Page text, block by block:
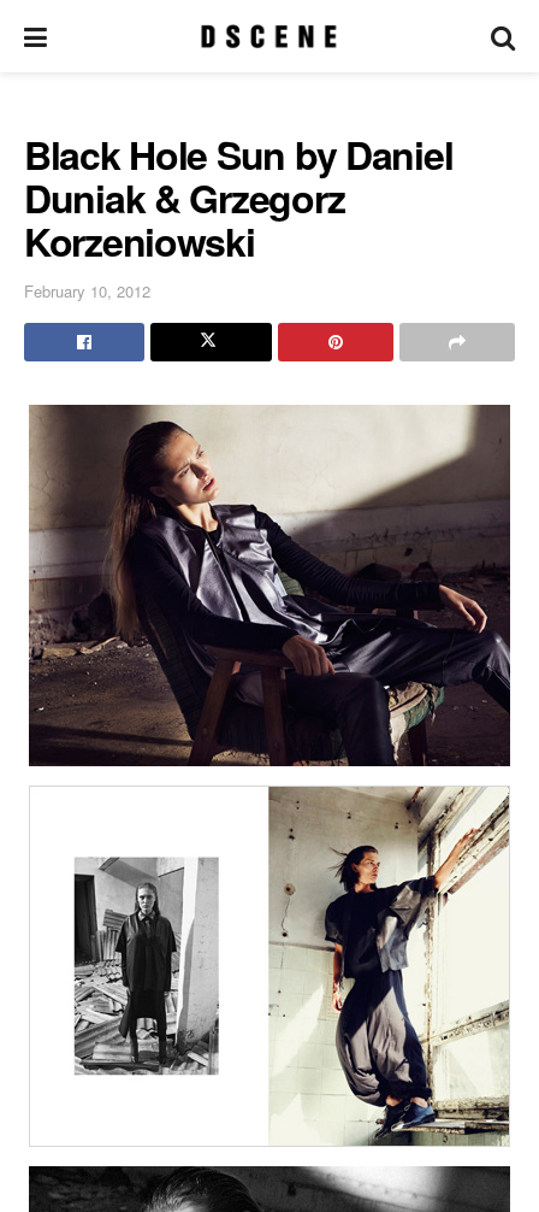
Black Hole Sun by Daniel
Duniak & Grzegorz
Korzeniowski
February 10, 2012